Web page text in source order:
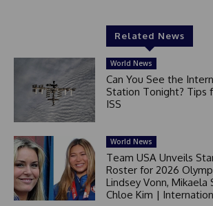
Related News
World News
Can You See the
Station Tonight? Tips
ISS
World News
Team USA Unveils
Roster for 2026
Lindsey Vonn, Mikaela
Chloe Kim |